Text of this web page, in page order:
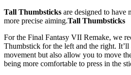
Tall Thumbsticks are designed to have
more precise aiming.Tall Thumbsticks
For the Final Fantasy VII Remake, we
Thumbstick for the left and the right.
movement but also allow you to move
being more comfortable to press in the